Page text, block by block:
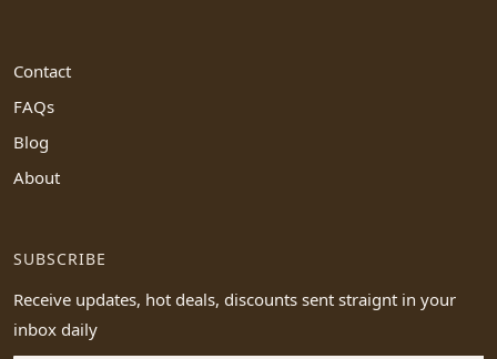
Contact
FAQs
Blog
About
SUBSCRIBE
Receive updates, hot deals, discounts sent straignt in your
inbox daily